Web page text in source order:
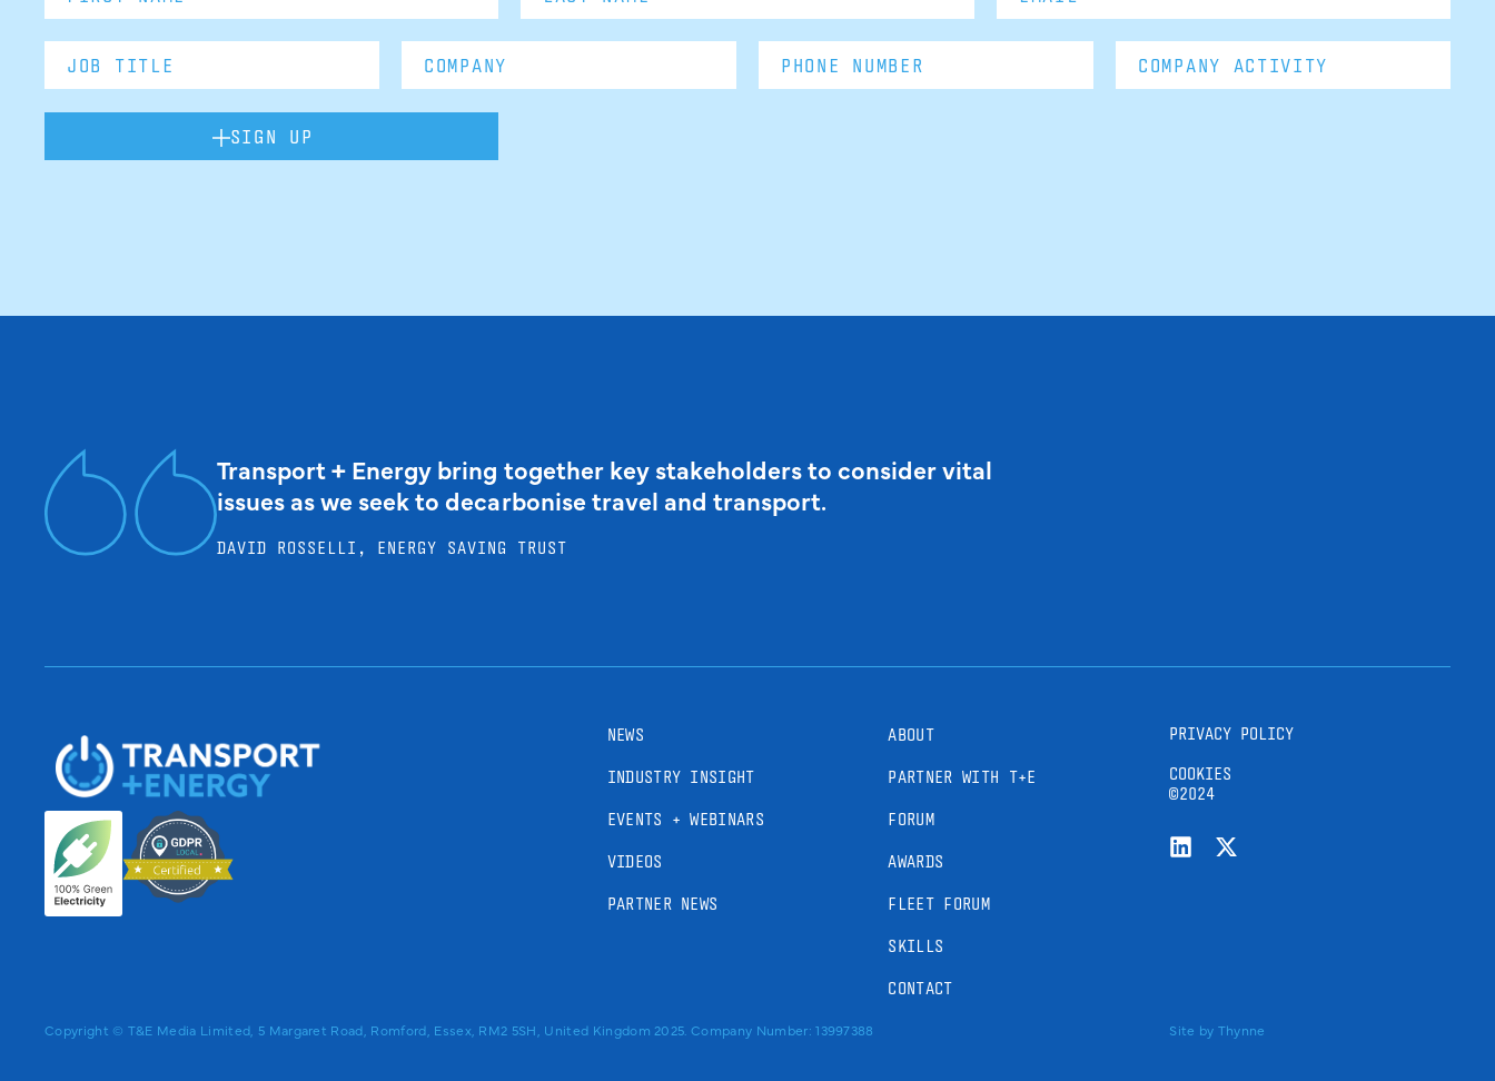
SIGN UP
Transport + Energy bring together key stakeholders to consider vital
issues as we seek to decarbonise travel and transport.
DAVID ROSSELLI, ENERGY SAVING TRUST
NEWS
INDUSTRY INSIGHT
EVENTS + WEBINARS
VIDEOS
PARTNER NEWS
ABOUT
PARTNER WITH T+E
FORUM
AWARDS
FLEET FORUM
SKILLS
CONTACT
PRIVACY POLICY
COOKIES
©2024
Copyright © T&E Media Limited, 5 Margaret Road, Romford, Essex, RM2 5SH, United Kingdom 2025. Company Number: 13997388 Site by Thynne